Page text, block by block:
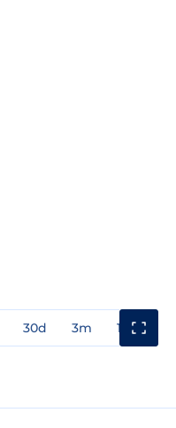
30d 3m 1y